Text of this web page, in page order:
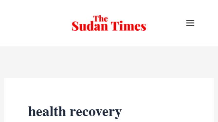
health recovery